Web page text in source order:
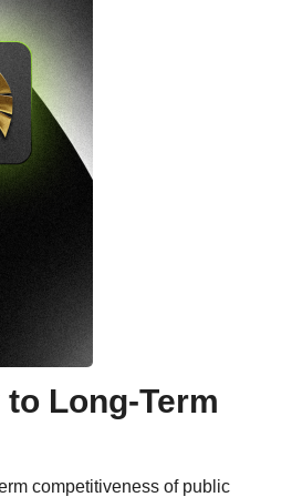
Long-Term
competitiveness of public